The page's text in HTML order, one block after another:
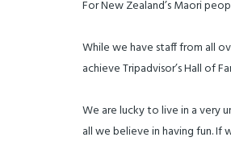
For New Zealand’s Maori
While we have staff from all
achieve Tripadvisor’s Hall of
We are lucky to live in a very
all we believe in having fun.